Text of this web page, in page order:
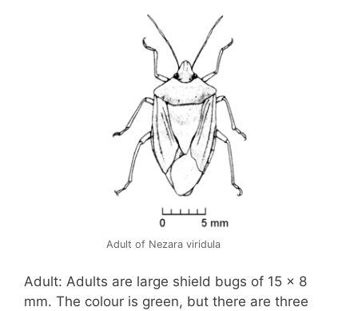
Adult of Nezara viridula
Adult: Adults are large shield bugs of 15 x 8
mm. The colour is green, but there are three